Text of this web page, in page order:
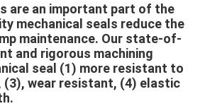
are an important part of the
mechanical seals reduce the
maintenance. Our state-of-
and rigorous machining
seal (1) more resistant to
(3), wear resistant, (4) elastic